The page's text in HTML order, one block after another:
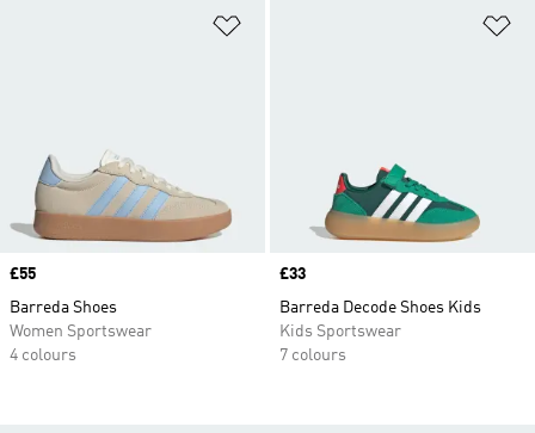
Price
£55
Barreda Shoes
Women Sportswear
4 colours
Price
£33
Barreda Decode Shoes Kids
Kids Sportswear
7 colours